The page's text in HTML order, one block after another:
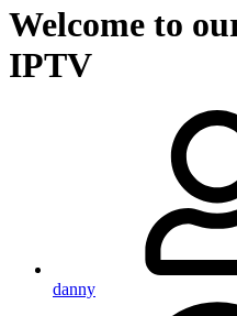
Welcome to
IPTV
danny